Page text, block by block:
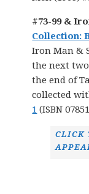
#73-99 &
Collection:
Iron Man &
the next
the end of
collected
1 (ISBN
CLICK